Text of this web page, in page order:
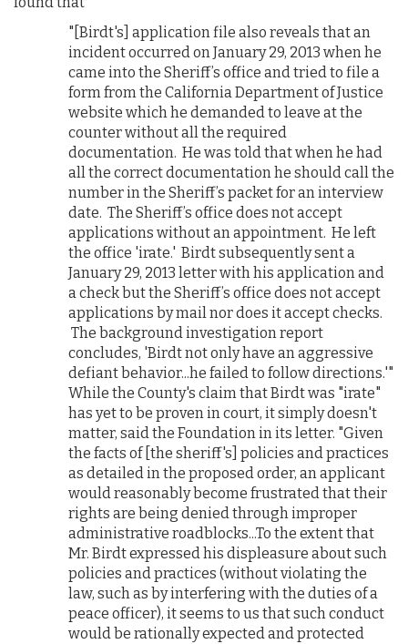
"[Birdt's] application file also reveals that an
incident occurred on January 29, 2013 when he
came into the Sheriff’s office and tried to file a
form from the California Department of Justice
website which he demanded to leave at the
counter without all the required
documentation. He was told that when he had
all the correct documentation he should call the
number in the Sheriff’s packet for an interview
date. The Sheriff’s office does not accept
applications without an appointment. He left
the office 'irate.' Birdt subsequently sent a
January 29, 2013 letter with his application and
a check but the Sheriff’s office does not accept
applications by mail nor does it accept checks.
The background investigation report
concludes, 'Birdt not only have an aggressive
defiant behavior...he failed to follow directions.'"
While the County's claim that Birdt was "irate"
has yet to be proven in court, it simply doesn't
matter, said the Foundation in its letter. "Given
the facts of [the sheriff's] policies and practices
as detailed in the proposed order, an applicant
would reasonably become frustrated that their
rights are being denied through improper
administrative roadblocks...To the extent that
Mr. Birdt expressed his displeasure about such
policies and practices (without violating the
law, such as by interfering with the duties of a
peace officer), it seems to us that such conduct
would be rationally expected and protected